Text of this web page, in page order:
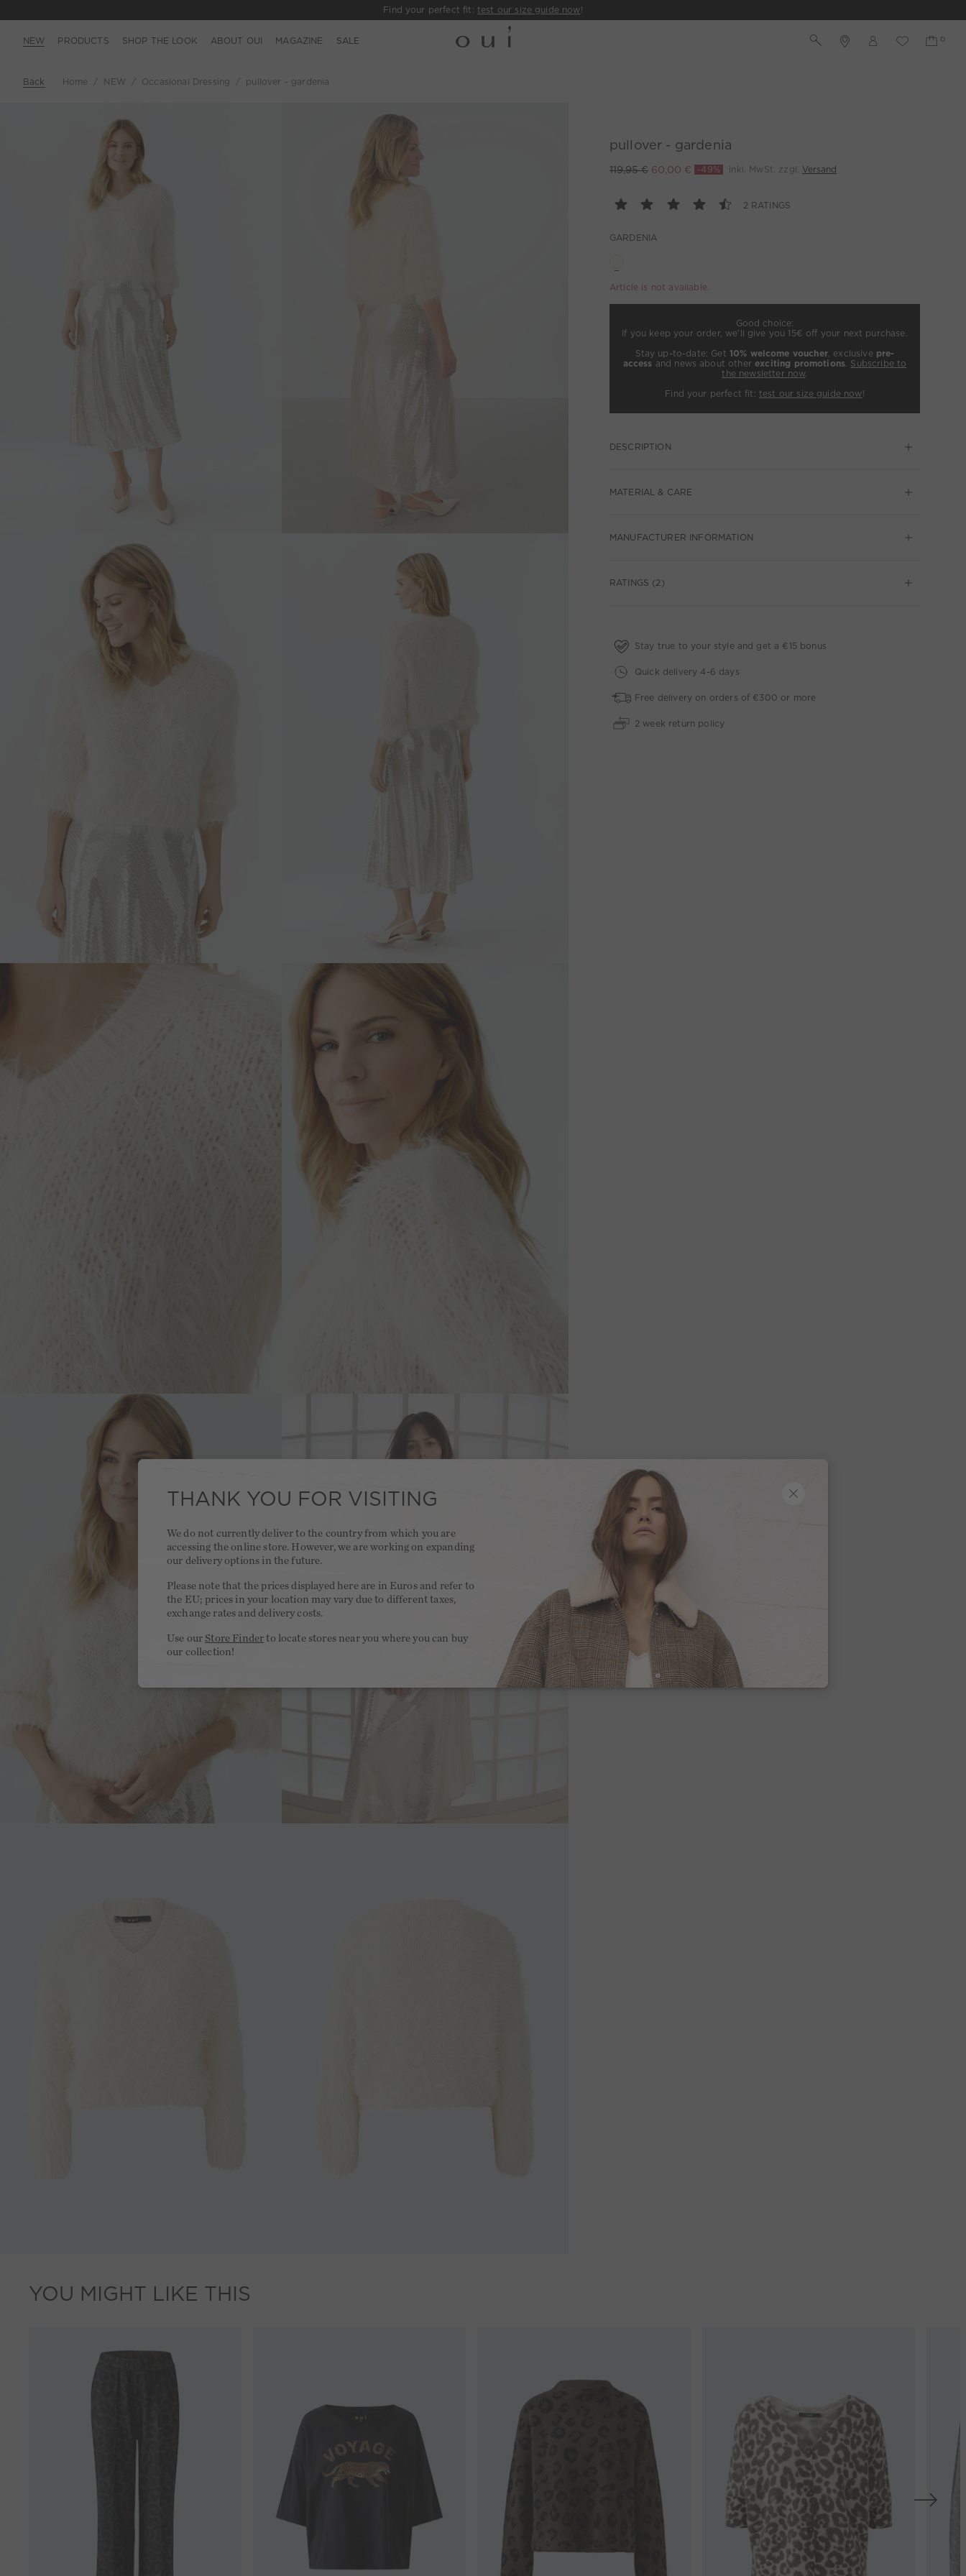
Find your perfect fit: test our size guide now!
NEW PRODUCTS SHOP THE LOOK ABOUT OUI MAGAZINE SALE
Back Home NEW Occasional Dressing pullover - gardenia
pullover - gardenia
119,95 € 60,00 € -49% inkl. MwSt. zzgl. Versand
2 RATINGS
GARDENIA
Article is not available.
Good choice:
If you keep your order, we’ll give you 15€ off your next purchase.
Stay up-to-date: Get 10% welcome voucher, exclusive pre-
access and news about otherexciting promotions. Subscribe to
the newsletter now.
Find your perfect fit: test our size guide now!
DESCRIPTION
MATERIAL & CARE
MANUFACTURER INFORMATION
RATINGS (2)
Stay true to your style and get a €15 bonus
Quick delivery 4-6 days
Free delivery on orders of €300 or more
2 week return policy
YOU MIGHT LIKE THIS
THANK YOU FOR VISITING
We do not currently deliver to the country from which you are
accessing the online store. However, we are working on expanding
our delivery options in the future.
Please note that the prices displayed here are in Euros and refer to
the EU; prices in your location may vary due to different taxes,
exchange rates and delivery costs.
Use our Store Finder to locate stores near you where you can buy
our collection!